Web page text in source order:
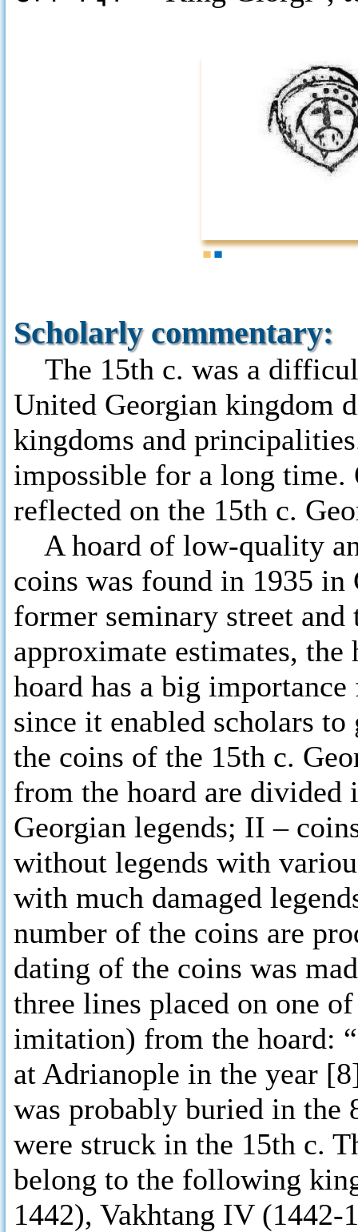
Scholarly commentary:
The 15th c. was a
United Georgian kingdom
kingdoms and
impossible for a long time.
reflected on the 15th c.
A hoard of low-quality
coins was found in 1935
former seminary street
approximate estimates,
hoard has a big
since it enabled scholars
the coins of the 15th c.
from the hoard are
Georgian legends; II –
without legends with
with much damaged
number of the coins are
dating of the coins was
three lines placed on one
imitation) from the hoard:
at Adrianople in the year
was probably buried in the
were struck in the 15th c.
belong to the following
1442), Vakhtang IV